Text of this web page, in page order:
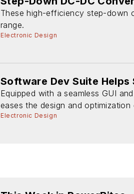
These high-efficiency step-down
range.
Electronic Design
Software Dev Suite
Equipped with a seamless GUI
eases the design and
Electronic Design